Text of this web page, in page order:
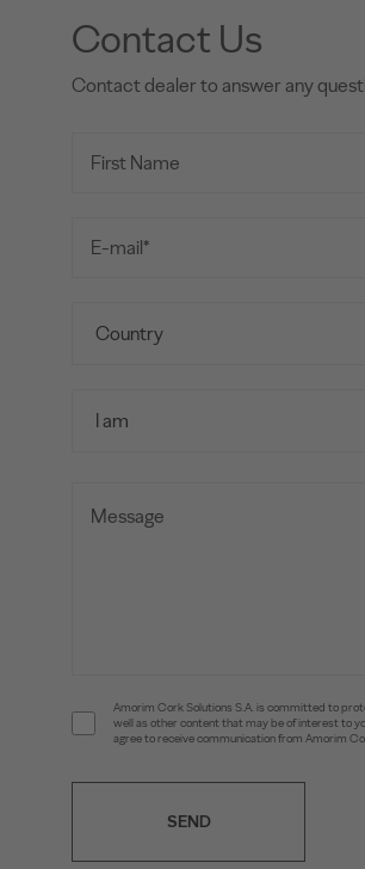
Contact Us
Contact dealer to answer any
Amorim Cork Solutions S.A. is committed to
well as other content that may be of interest to
agree to receive communication from Amorim
SEND